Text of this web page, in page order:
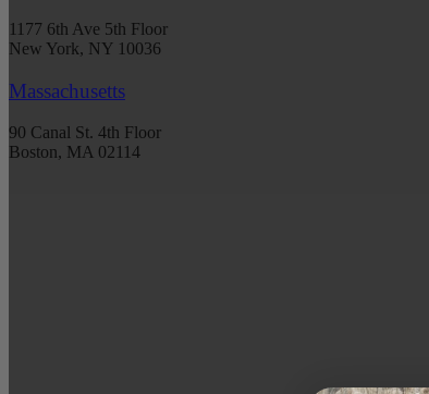
1177 6th Ave 5th Floor
New York, NY 10036
Massachusetts
90 Canal St. 4th Floor
Boston, MA 02114